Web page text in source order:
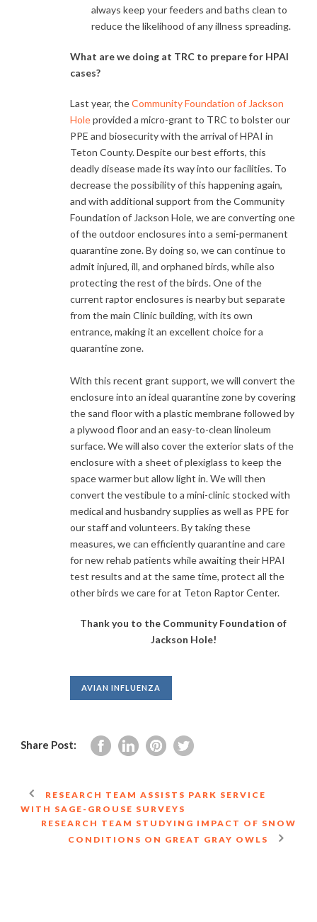
always keep your feeders and baths clean to
reduce the likelihood of any illness spreading.
What are we doing at TRC to prepare for HPAI
cases?
Last year, theCommunity Foundation of Jackson
Holeprovided a micro-grant to TRC to bolster our
PPE and biosecurity with the arrival of HPAI in
Teton County. Despite our best efforts, this
deadly disease made its way into our facilities. To
decrease the possibility of this happening again,
and with additional support from the Community
Foundation of Jackson Hole, we are converting one
of the outdoor enclosures into a semi-permanent
quarantine zone. By doing so, we can continue to
admit injured, ill, and orphaned birds, while also
protecting the rest of the birds. One of the
current raptor enclosures is nearby but separate
from the main Clinic building, with its own
entrance, making it an excellent choice for a
quarantine zone.
With this recent grant support, we will convert the
enclosure into an ideal quarantine zone by covering
the sand floor with a plastic membrane followed by
a plywood floor and an easy-to-clean linoleum
surface. We will also cover the exterior slats of the
enclosure with a sheet of plexiglass to keep the
space warmer but allow light in. We will then
convert the vestibule to a mini-clinic stocked with
medical and husbandry supplies as well as PPE for
our staff and volunteers. By taking these
measures, we can efficiently quarantine and care
for new rehab patients while awaiting their HPAI
test results and at the same time, protect all the
other birds we care for at Teton Raptor Center.
Thank you to the Community Foundation of
Jackson Hole!
AVIAN INFLUENZA
Share Post:
RESEARCH TEAM ASSISTS PARK SERVICE
WITH SAGE-GROUSE SURVEYS
RESEARCH TEAM STUDYING IMPACT OF SNOW
CONDITIONS ON GREAT GRAY OWLS